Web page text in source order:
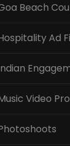
Beach
Ad
Video